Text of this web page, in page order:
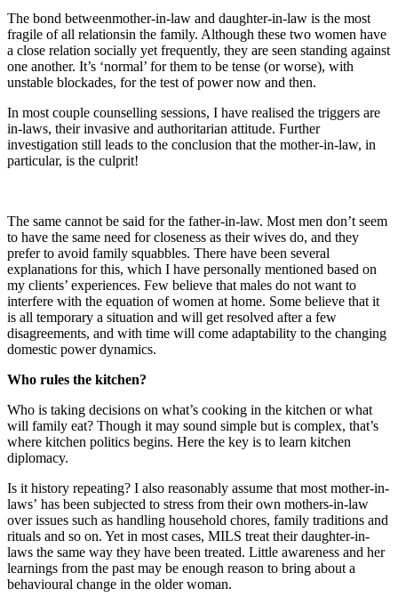
The bond between ​mother-in-law and daughter-in-law is the most
fragile of all relations​ in the family. Although these two women have
a close relation socially yet frequently, they are seen standing against
one another. It’s ‘normal’ for them to be tense (or worse), with
unstable blockades, for the test of power now and then.
In most couple counselling sessions, I have realised the triggers are
in-laws, their invasive and authoritarian attitude. Further
investigation still leads to the conclusion that the mother-in-law, in
particular, is the culprit!
The same cannot be said for the father-in-law. Most men don’t seem
to have the same need for closeness as their wives do, and they
prefer to avoid family squabbles. There have been several
explanations for this, which I have personally mentioned based on
my clients’ experiences. Few believe that males do not want to
interfere with the equation of women at home. Some believe that it
is all temporary a situation and will get resolved after a few
disagreements, and with time will come adaptability to the changing
domestic power dynamics.
Who rules the kitchen?
Who is taking decisions on what’s cooking in the kitchen or what
will family eat? Though it may sound simple but is complex, that’s
where kitchen politics begins. Here the key is to learn kitchen
diplomacy.
Is it history repeating? I also reasonably assume that most mother-in-
law​s’​ has been subjected to stress from their own mothers-in-law
over issues such as handling household chores, family traditions and
rituals and so on. Yet in most cases, MILS treat their daughter-in-
laws the same way they have been treated. Little awareness and her
learnings from the past may be enough reason to bring about a
behavioural change in the older woman.